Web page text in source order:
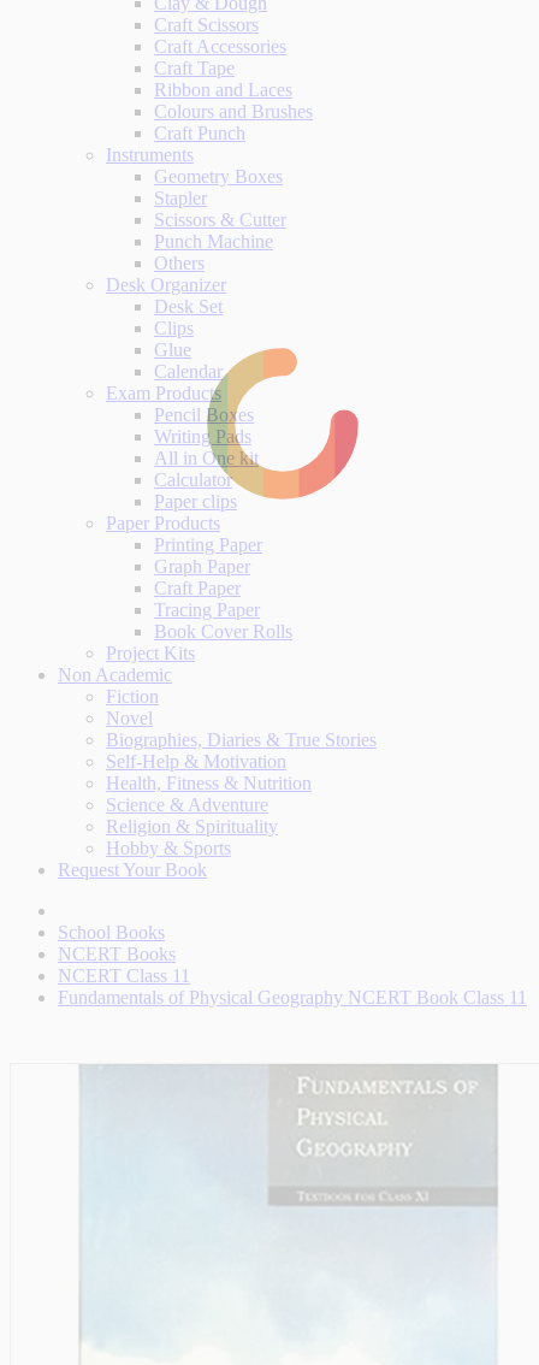
Craft Scissors
Craft Accessories
Craft Tape
Ribbon and Laces
Colours and Brushes
Craft Punch
Instruments
Geometry Boxes
Stapler
Scissors & Cutter
Punch Machine
Others
Desk Organizer
Desk Set
Clips
Glue
Calendar
Exam Products
Pencil Boxes
Writing Pads
All in One kit
Calculator
Paper clips
Paper Products
Printing Paper
Graph Paper
Craft Paper
Tracing Paper
Book Cover Rolls
Project Kits
Non Academic
Fiction
Novel
Biographies, Diaries & True Stories
Self-Help & Motivation
Health, Fitness & Nutrition
Science & Adventure
Religion & Spirituality
Hobby & Sports
Request Your Book
School Books
NCERT Books
NCERT Class 11
Fundamentals of Physical Geography NCERT Book Class 11